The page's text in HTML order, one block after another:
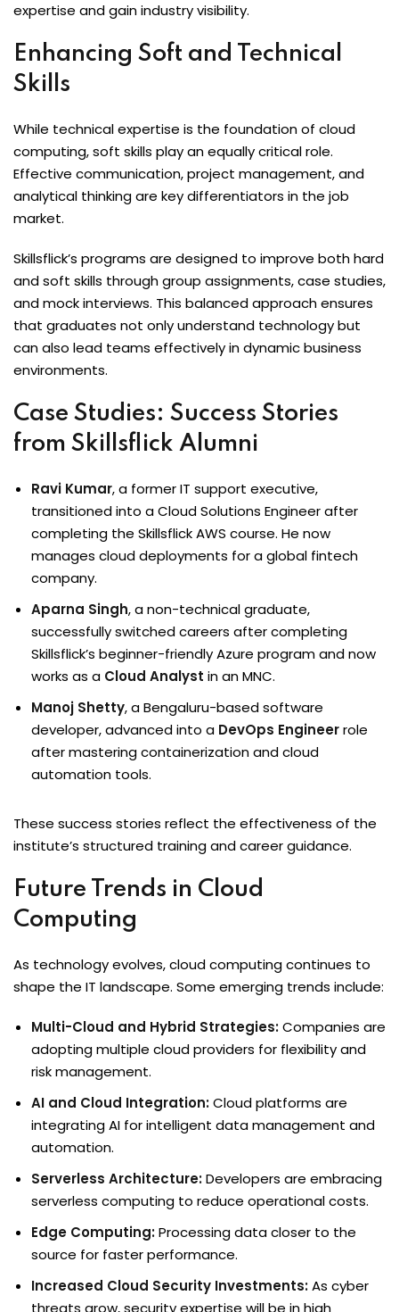
expertise and gain industry visibility.
Enhancing Soft and Technical
Skills
While technical expertise is the foundation of cloud
computing, soft skills play an equally critical role.
Effective communication, project management, and
analytical thinking are key differentiators in the job
market.
Skillsflick’s programs are designed to improve both hard
and soft skills through group assignments, case studies,
and mock interviews. This balanced approach ensures
that graduates not only understand technology but
can also lead teams effectively in dynamic business
environments.
Case Studies: Success Stories
from Skillsflick Alumni
Ravi Kumar, a former IT support executive,
transitioned into a Cloud Solutions Engineer after
completing the Skillsflick AWS course. He now
manages cloud deployments for a global fintech
company.
Aparna Singh, a non-technical graduate,
successfully switched careers after completing
Skillsflick’s beginner-friendly Azure program and now
works as a Cloud Analyst in an MNC.
Manoj Shetty, a Bengaluru-based software
developer, advanced into a DevOps Engineerrole
after mastering containerization and cloud
automation tools.
These success stories reflect the effectiveness of the
institute’s structured training and career guidance.
Future Trends in Cloud
Computing
As technology evolves, cloud computing continues to
shape the IT landscape. Some emerging trends include:
Multi-Cloud and Hybrid Strategies:Companies are
adopting multiple cloud providers for flexibility and
risk management.
AI and Cloud Integration:Cloud platforms are
integrating AI for intelligent data management and
automation.
Serverless Architecture:Developers are embracing
serverless computing to reduce operational costs.
Edge Computing:Processing data closer to the
source for faster performance.
Increased Cloud Security Investments:As cyber